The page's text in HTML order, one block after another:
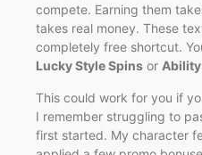
compete. Earning them
takes real money. These
completely free shortcut.
Lucky Style Spins or
This could work for you if
I remember struggling to
first started. My character